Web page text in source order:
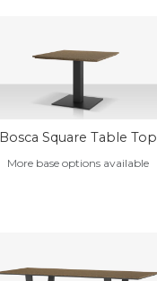
Bosca Square Table Top
More base options available